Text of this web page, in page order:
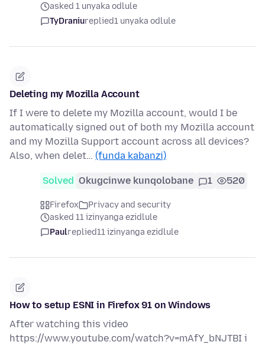
asked 1 unyaka odlule
TyDraniureplied1 unyaka odlule
Deleting my Mozilla Account
If I were to delete my Mozilla account, would I be
automatically signed out of both my Mozilla account
and my Mozilla Support account across all devices?
Also, when delet… (funda kabanzi)
Solved Okugcinwe kunqolobane 1 520
Firefox
Privacy and security
asked 11 izinyanga ezidlule
Paulreplied11 izinyanga ezidlule
How to setup ESNI in Firefox 91 on Windows
After watching this video
https://www.youtube.com/watch?v=mAfY_bNJTBI i